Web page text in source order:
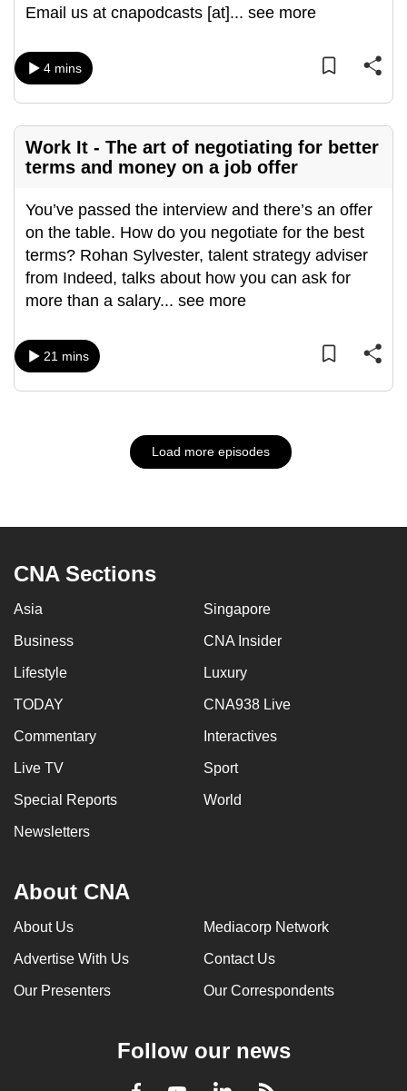
Email us at cnapodcasts [at]... see more
4 mins
Work It - The art of negotiating for better
terms and money on a job offer
You’ve passed the interview and there’s an offer
on the table. How do you negotiate for the best
terms? Rohan Sylvester, talent strategy adviser
from Indeed, talks about how you can ask for
more than a salary... see more
21 mins
Load more episodes
CNA Sections
Asia Singapore
Business CNA Insider
Lifestyle Luxury
TODAY CNA938 Live
Commentary Interactives
Live TV Sport
Special Reports World
Newsletters
About CNA
About Us Mediacorp Network
Advertise With Us Contact Us
Our Presenters Our Correspondents
Follow our news